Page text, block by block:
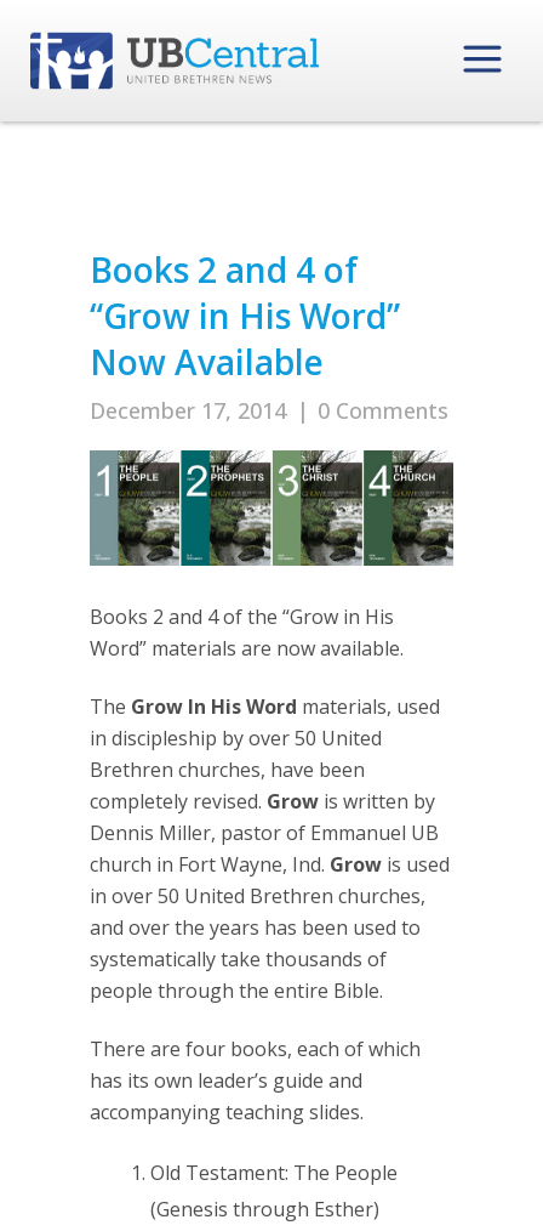
Books 2 and 4 of
“Grow in His Word”
Now Available
December 17, 2014 | 0 Comments
Books 2 and 4 of the “Grow in His
Word” materials are now available.
The Grow In His Word materials, used
in discipleship by over 50 United
Brethren churches, have been
completely revised. Grow is written by
Dennis Miller, pastor of Emmanuel UB
church in Fort Wayne, Ind. Grow is used
in over 50 United Brethren churches,
and over the years has been used to
systematically take thousands of
people through the entire Bible.
There are four books, each of which
has its own leader’s guide and
accompanying teaching slides.
Old Testament: The People
(Genesis through Esther)